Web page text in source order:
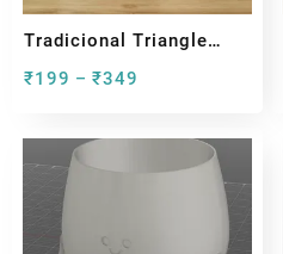
Tradicional Triangle
Plant Pot And Planter
₹199 – ₹349